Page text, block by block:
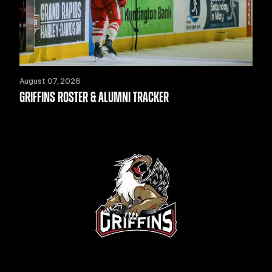
August 07, 2026
GRIFFINS ROSTER & ALUMNI TRACKER